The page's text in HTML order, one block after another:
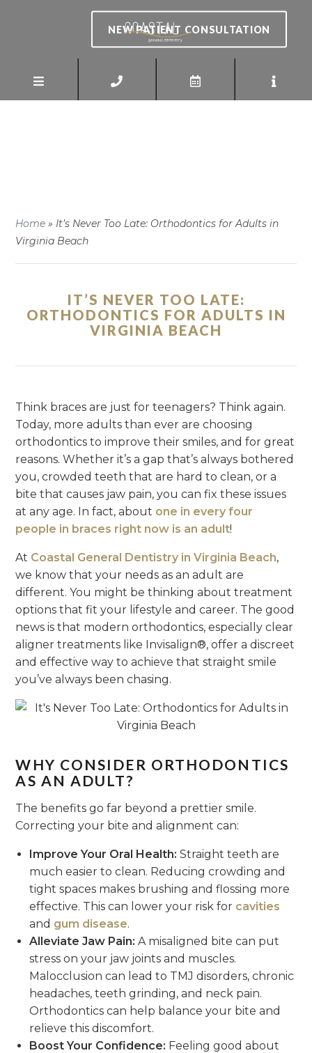
NEW PATIENT CONSULTATION
Home » It’s Never Too Late: Orthodontics for Adults in
Virginia Beach
IT’S NEVER TOO LATE:
ORTHODONTICS FOR ADULTS IN
VIRGINIA BEACH
Think braces are just for teenagers? Think again.
Today, more adults than ever are choosing
orthodontics to improve their smiles, and for great
reasons. Whether it’s a gap that’s always bothered
you, crowded teeth that are hard to clean, or a
bite that causes jaw pain, you can fix these issues
at any age. In fact, about one in every four
people in braces right now is an adult!
At Coastal General Dentistry in Virginia Beach,
we know that your needs as an adult are
different. You might be thinking about treatment
options that fit your lifestyle and career. The good
news is that modern orthodontics, especially clear
aligner treatments like Invisalign®, offer a discreet
and effective way to achieve that straight smile
you’ve always been chasing.
WHY CONSIDER ORTHODONTICS
AS AN ADULT?
The benefits go far beyond a prettier smile.
Correcting your bite and alignment can:
Improve Your Oral Health: Straight teeth are
much easier to clean. Reducing crowding and
tight spaces makes brushing and flossing more
effective. This can lower your risk for cavities
and gum disease.
Alleviate Jaw Pain: A misaligned bite can put
stress on your jaw joints and muscles.
Malocclusion can lead to TMJ disorders, chronic
headaches, teeth grinding, and neck pain.
Orthodontics can help balance your bite and
relieve this discomfort.
Boost Your Confidence: Feeling good about